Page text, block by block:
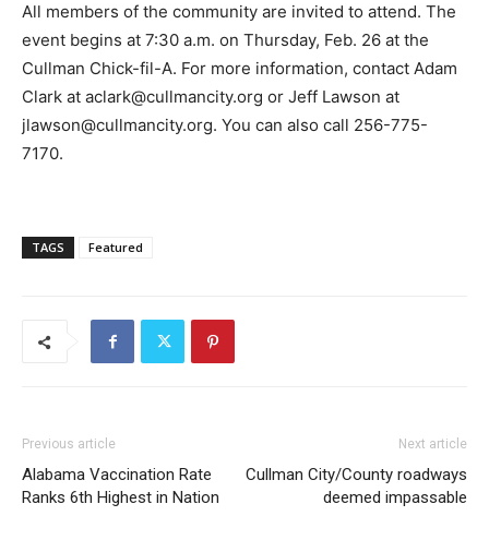
All members of the community are invited to attend. The
event begins at 7:30 a.m. on Thursday, Feb. 26 at the
Cullman Chick-fil-A. For more information, contact Adam
Clark at aclark@cullmancity.org or Jeff Lawson at
jlawson@cullmancity.org. You can also call 256-775-
7170.
TAGS Featured
Previous article
Alabama Vaccination Rate
Ranks 6th Highest in Nation
Next article
Cullman City/County roadways
deemed impassable